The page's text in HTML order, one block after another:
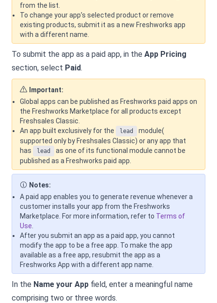
from the list.
To change your app’s selected product or remove
existing products, submit it as a new Freshworks app
with a different name.
To submit the app as a paid app, in the App Pricing
section, select Paid.
Important:
Global apps can be published as Freshworks paid apps on
the Freshworks Marketplace for all products except
Freshsales Classic.
An app built exclusively for the
lead
module(
supported only by Freshsales Classic) or any app that
has
lead
as one of its functional module cannot be
published as a Freshworks paid app.
Notes:
A paid app enables you to generate revenue whenever a
customer installs your app from the Freshworks
Marketplace. For more information, refer to Terms of
Use
After you submit an app as a paid app, you cannot
modify the app to be a free app. To make the app
available as a free app, resubmit the app as a
Freshworks App with a different app name.
In the Name your App field, enter a meaningful name
comprising two or three words.